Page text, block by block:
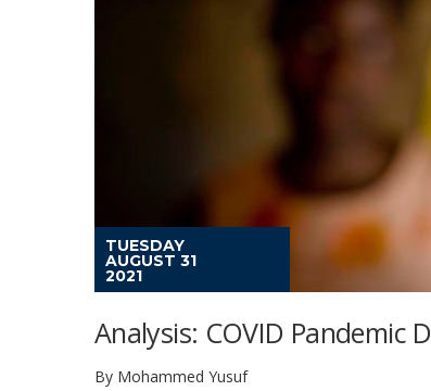
TUESDAY
AUGUST 31
2021
Analysis: COVID Pandemic
By Mohammed Yusuf